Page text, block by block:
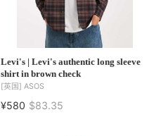
Levi's | Levi's authentic long sleeve
shirt in brown check
[英国] ASOS
¥580 $83.35